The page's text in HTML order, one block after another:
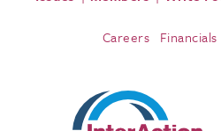
Careers Financials